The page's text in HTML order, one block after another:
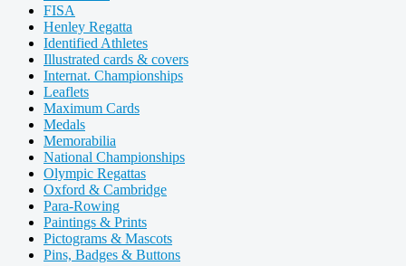
FISA
Henley Regatta
Identified Athletes
Illustrated cards & covers
Internat. Championships
Leaflets
Maximum Cards
Medals
Memorabilia
National Championships
Olympic Regattas
Oxford & Cambridge
Para-Rowing
Paintings & Prints
Pictograms & Mascots
Pins, Badges & Buttons